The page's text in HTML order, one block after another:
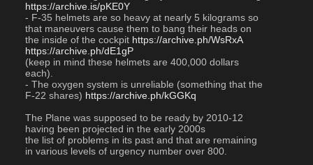
https://archive.is/pKE0Y
- F-35 helmets are so heavy at nearly 5 kilograms so
that maneuvers cause them to bang their heads on
the inside of the cockpit https://archive.ph/WsRxA
https://archive.ph/dE1gP
(keep in mind these helmets are 400,000 dollars
each).
- The oxygen system is unreliable (something that the
F-22 shares) https://archive.ph/kGGKq
The Plane was supposed to be ready by 2010-12
having been projected in the early 2000s
the list of problems in its past and that are remaining
in various levels of urgency number over 800.